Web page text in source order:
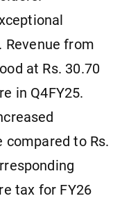
Revenue from
at Rs. 30.70
in Q4FY25.
compared to Rs.
tax for FY26